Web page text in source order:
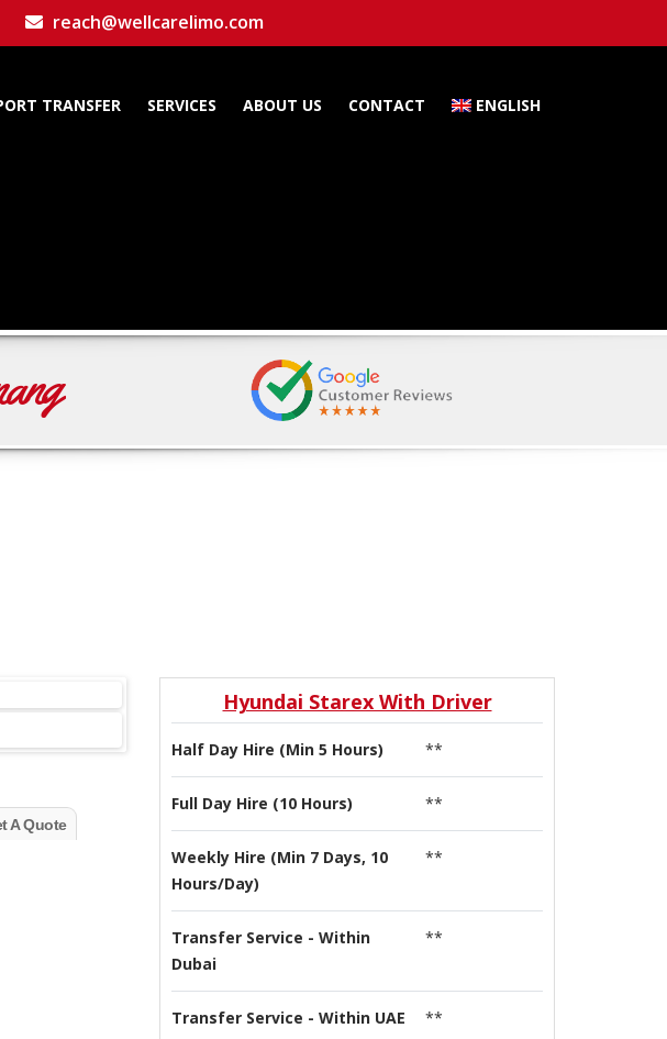
reach@wellcarelimo.com
TRANSFER SERVICES ABOUT US CONTACT ENGLISH
A Quote
Hyundai Starex With Driver
Half Day Hire (Min 5 Hours) **
Full Day Hire (10 Hours) **
Weekly Hire (Min 7 Days, 10
Hours/Day)
**
Transfer Service - Within
Dubai
**
Transfer Service - Within UAE **